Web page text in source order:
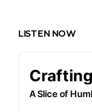
LISTEN NOW